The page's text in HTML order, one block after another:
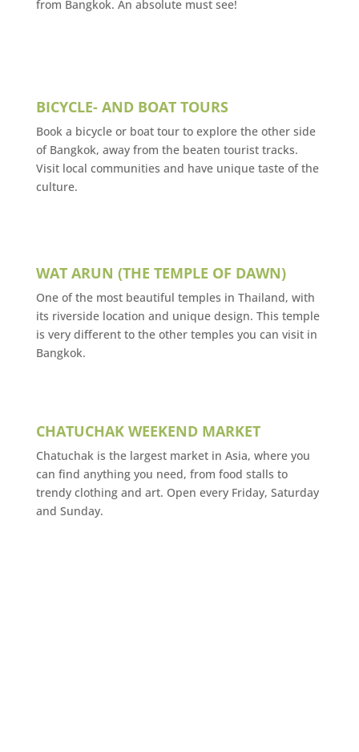
from Bangkok. An absolute must see!
BICYCLE- AND BOAT TOURS
Book a bicycle or boat tour to explore the other side
of Bangkok, away from the beaten tourist tracks.
Visit local communities and have unique taste of the
culture.
WAT ARUN (THE TEMPLE OF DAWN)
One of the most beautiful temples in Thailand, with
its riverside location and unique design. This temple
is very different to the other temples you can visit in
Bangkok.
CHATUCHAK WEEKEND MARKET
Chatuchak is the largest market in Asia, where you
can find anything you need, from food stalls to
trendy clothing and art. Open every Friday, Saturday
and Sunday.